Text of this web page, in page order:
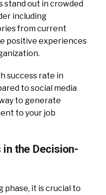
stand out in crowded
including
from current
positive experiences
success rate in
to social media
to generate
to your job
the Decision-
phase, it is crucial to